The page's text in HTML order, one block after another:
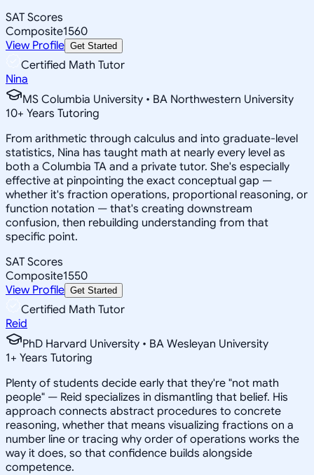
SAT Scores
Composite1560
View Profile Get Started
Certified Math Tutor
Nina
MS Columbia University • BA Northwestern University
10+ Years Tutoring
From arithmetic through calculus and into graduate-level
statistics, Nina has taught math at nearly every level as
both a Columbia TA and a private tutor. She's especially
effective at pinpointing the exact conceptual gap —
whether it's fraction operations, proportional reasoning, or
function notation — that's creating downstream
confusion, then rebuilding understanding from that
specific point.
SAT Scores
Composite1550
View Profile Get Started
Certified Math Tutor
Reid
PhD Harvard University • BA Wesleyan University
1+ Years Tutoring
Plenty of students decide early that they're "not math
people" — Reid specializes in dismantling that belief. His
approach connects abstract procedures to concrete
reasoning, whether that means visualizing fractions on a
number line or tracing why order of operations works the
way it does, so that confidence builds alongside
competence.